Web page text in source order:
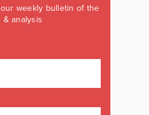
weekly bulletin of the
analysis